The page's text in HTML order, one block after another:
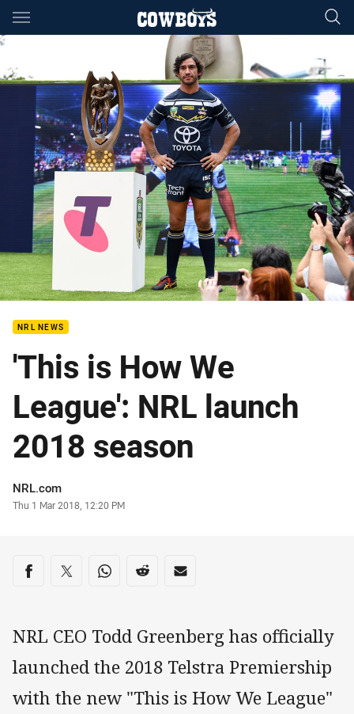
Main
You have skipped the navigation, tab for page content
NRL NEWS
'This is How We
League': NRL launch
2018 season
Author
NRL.com
Timestamp
Thu 1 Mar 2018, 12:20 PM
Share on social media
Share via Facebook
Share via Twitter
Share via Whats-app
Share via Reddit
Share via Email
NRL CEO Todd Greenberg has officially
launched the 2018 Telstra Premiership
with the new "This is How We League"